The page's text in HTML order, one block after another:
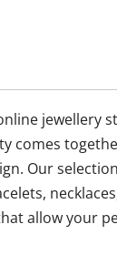
jewellery
comes
Our
allow your